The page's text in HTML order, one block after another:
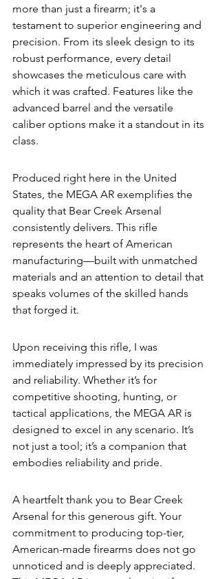
more than just a firearm; it's a
testament to superior engineering and
precision. From its sleek design to its
robust performance, every detail
showcases the meticulous care with
which it was crafted. Features like the
advanced barrel and the versatile
caliber options make it a standout in its
class.
Produced right here in the United
States, the MEGA AR exemplifies the
quality that Bear Creek Arsenal
consistently delivers. This rifle
represents the heart of American
manufacturing—built with unmatched
materials and an attention to detail that
speaks volumes of the skilled hands
that forged it.
Upon receiving this rifle, I was
immediately impressed by its precision
and reliability. Whether it’s for
competitive shooting, hunting, or
tactical applications, the MEGA AR is
designed to excel in any scenario. It’s
not just a tool; it’s a companion that
embodies reliability and pride.
A heartfelt thank you to Bear Creek
Arsenal for this generous gift. Your
commitment to producing top-tier,
American-made firearms does not go
unnoticed and is deeply appreciated.